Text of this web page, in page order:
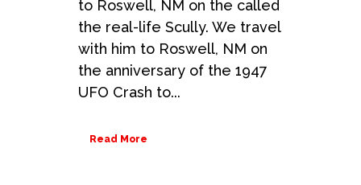
to Roswell, NM on the called
the real-life Scully. We travel
with him to Roswell, NM on
the anniversary of the 1947
UFO Crash to...
Read More